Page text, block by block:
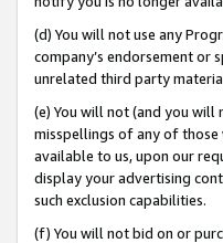
(d) You will not use any
company’s endorsement or
unrelated third party
(e) You will not (and you will
misspellings of any of those
available to us, upon our
display your advertising
such exclusion capabilities.
(f) You will not bid on or